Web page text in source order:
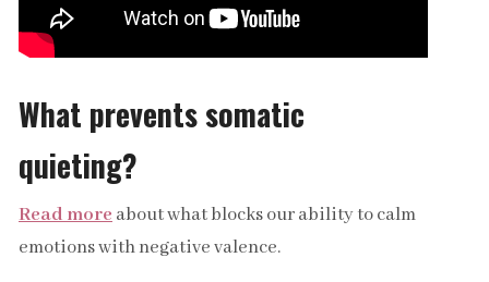
What prevents somatic
quieting?
Read moreabout what blocks our ability to calm
emotions with negative valence.